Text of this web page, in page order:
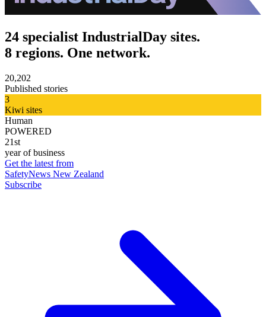
24 specialist IndustrialDay sites.
8 regions. One network.
20,202
Published stories
3
Kiwi sites
Human
POWERED
21st
year of business
Get the latest from
SafetyNews New Zealand
Subscribe